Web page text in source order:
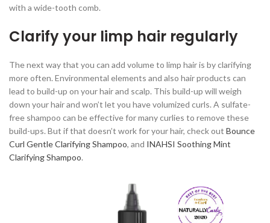
with a wide-tooth comb.
Clarify your limp hair regularly
The next way that you can add volume to limp hair is by clarifying
more often. Environmental elements and also hair products can
lead to build-up on your hair and scalp. This build-up will weigh
down your hair and won’t let you have volumized curls. A sulfate-
free shampoo can be effective for many curlies to remove these
build-ups. But if that doesn’t work for your hair, check out Bounce
Curl Gentle Clarifying Shampoo, and INAHSI Soothing Mint
Clarifying Shampoo.